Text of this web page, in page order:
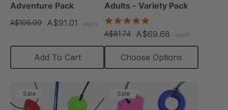
Adventure Pack
A$106.99 A$91.01 each
Add To Cart
Adults - Variety Pack
star
rating
A$81.74 A$69.68 each
Choose Options
Sale Sale